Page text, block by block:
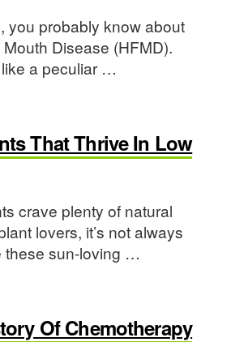
you probably know about
Disease (HFMD).
a peculiar …
That Thrive In Low
crave plenty of natural
lovers, it’s not always
these sun-loving …
Of Chemotherapy